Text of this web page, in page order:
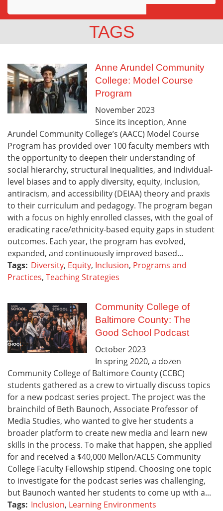
Awards
Community
TAGS
Anne Arundel Community
College: Model Course
Program
November2023
Since its inception, Anne
Arundel Community College’s (AACC) Model Course
Program has provided over 100 faculty members with
the opportunity to deepen their understanding of
social hierarchy, structural inequalities, and individual-
level biases and to apply diversity, equity, inclusion,
antiracism, and accessibility (DEIAA) theory and praxis
to their curriculum and pedagogy. The program began
with a focus on highly enrolled classes, with the goal of
eradicating race/ethnicity-based equity gaps in student
outcomes. Each year, the program has evolved,
expanded, and continuously improved based...
Tags: Diversity, Equity, Inclusion, Programs and
Practices, Teaching Strategies
Community College of
Baltimore County: The
Good School Podcast
October2023
In spring 2020, a dozen
Community College of Baltimore County (CCBC)
students gathered as a crew to virtually discuss topics
for a new podcast series project. The project was the
brainchild of Beth Baunoch, Associate Professor of
Media Studies, who wanted to give her students a
broader platform to create new media and learn new
skills in the process. To make that happen, she applied
for and received a $40,000 Mellon/ACLS Community
College Faculty Fellowship stipend. Choosing one topic
to investigate for the podcast series was challenging,
but Baunoch wanted her students to come up with a...
Tags: Inclusion, Learning Environments